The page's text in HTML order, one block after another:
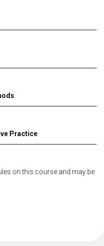
Practice
on this course and may be